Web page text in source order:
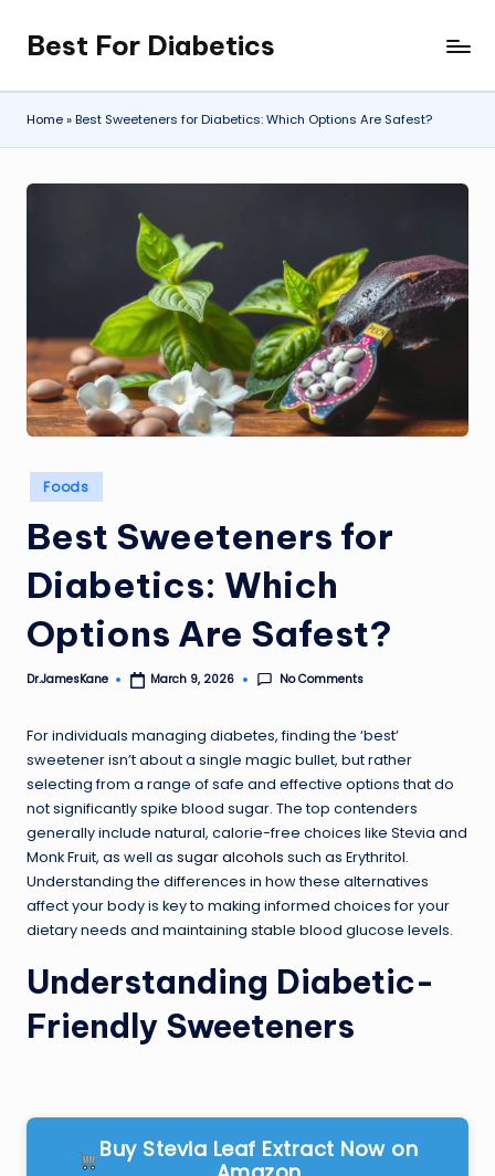
Skip
to
content
Best For Diabetics
Home»Best Sweeteners for Diabetics: Which Options Are Safest?
Posted
in
Foods
Best Sweeteners for
Diabetics: Which
Options Are Safest?
Posted
Dr.JamesKane March 9, 2026 No Comments
For individuals managing diabetes, finding the ‘best’
sweetener isn’t about a single magic bullet, but rather
selecting from a range of safe and effective options that do
not significantly spike blood sugar. The top contenders
generally include natural, calorie-free choices like Stevia and
Monk Fruit, as well as sugar alcohols such as Erythritol.
Understanding the differences in how these alternatives
affect your body is key to making informed choices for your
dietary needs and maintaining stable blood glucose levels.
Understanding Diabetic-
Friendly Sweeteners
Buy Stevia Leaf Extract Now on